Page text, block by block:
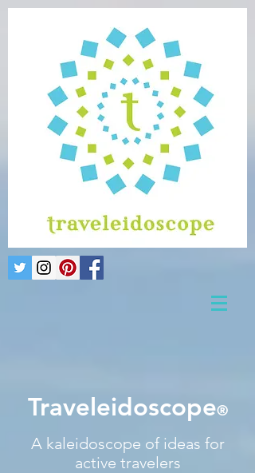
Traveleidoscope®
A kaleidoscope of ideas for
active travelers